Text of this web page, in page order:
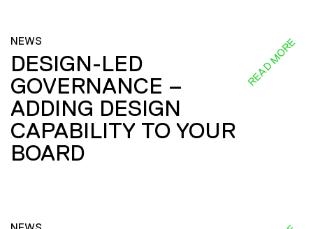
NEWS
DESIGN-LED
GOVERNANCE –
ADDING DESIGN
CAPABILITY TO YOUR
BOARD
READ MORE